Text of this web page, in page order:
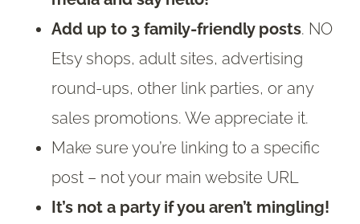
Add up to 3 family-friendly posts. NO
Etsy shops, adult sites, advertising
round-ups, other link parties, or any
sales promotions. We appreciate it.
Make sure you’re linking to a specific
post – not your main website URL
It’s not a party if you aren’t mingling!